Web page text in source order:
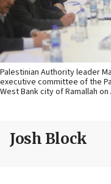
Palestinian Authority leader
executive committee of the
West Bank city of Ramallah
Josh Block